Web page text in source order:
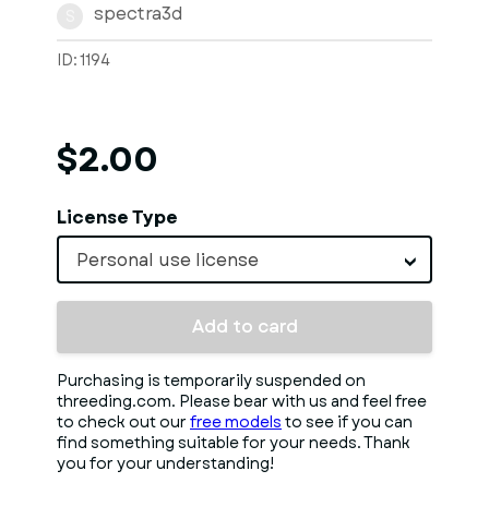
spectra3d
ID: 1194
$2.00
License Type
Personal use license
Add to card
Purchasing is temporarily suspended on
threeding.com. Please bear with us and feel free
to check out our free models to see if you can
find something suitable for your needs. Thank
you for your understanding!